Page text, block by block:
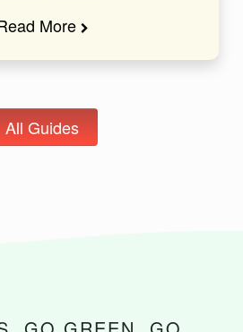
More
All Guides